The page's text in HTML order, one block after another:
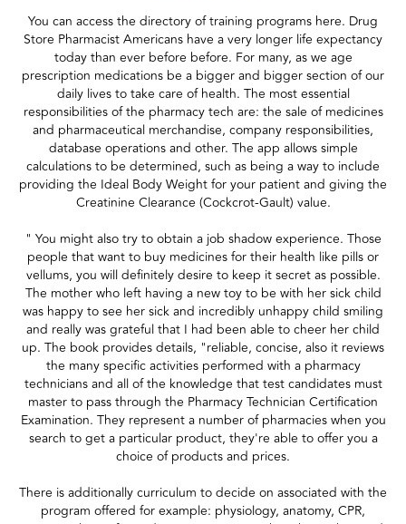
You can access the directory of training programs here. Drug
Store Pharmacist Americans have a very longer life expectancy
today than ever before before. For many, as we age
prescription medications be a bigger and bigger section of our
daily lives to take care of health. The most essential
responsibilities of the pharmacy tech are: the sale of medicines
and pharmaceutical merchandise, company responsibilities,
database operations and other. The app allows simple
calculations to be determined, such as being a way to include
providing the Ideal Body Weight for your patient and giving the
Creatinine Clearance (Cockcrot-Gault) value.
" You might also try to obtain a job shadow experience. Those
people that want to buy medicines for their health like pills or
vellums, you will definitely desire to keep it secret as possible.
The mother who left having a new toy to be with her sick child
was happy to see her sick and incredibly unhappy child smiling
and really was grateful that I had been able to cheer her child
up. The book provides details, "reliable, concise, also it reviews
the many specific activities performed with a pharmacy
technicians and all of the knowledge that test candidates must
master to pass through the Pharmacy Technician Certification
Examination. They represent a number of pharmacies when you
search to get a particular product, they're able to offer you a
choice of products and prices.
There is additionally curriculum to decide on associated with the
program offered for example: physiology, anatomy, CPR,